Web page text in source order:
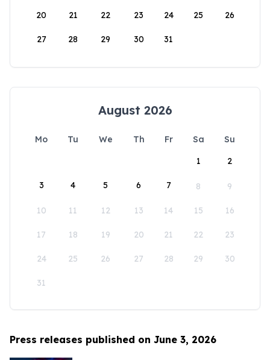
20 21 22 23 24 25 26
27 28 29 30 31
August 2026
Mo Tu We Th Fr Sa
Su
1
2
3 4 5 6 7 8 9
10 11 12 13 14 15 16
17 18 19 20 21 22 23
24 25 26 27 28 29 30
31
Press releases published on June 3, 2026